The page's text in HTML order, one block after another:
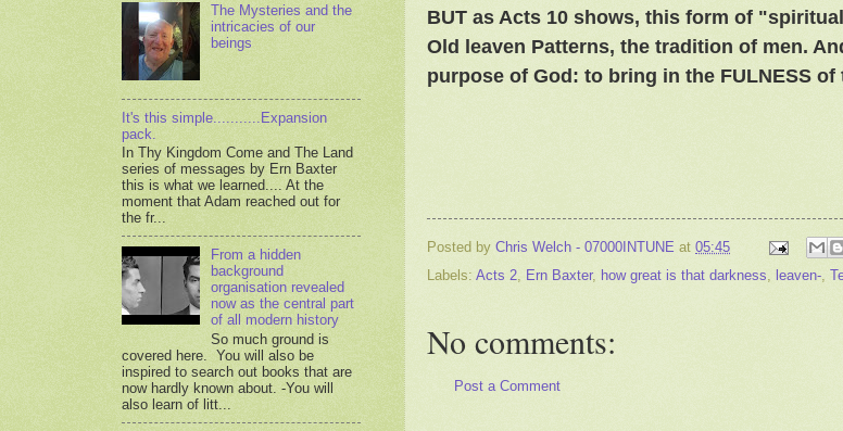
BUT as Acts 10 shows, this form of
Old leaven Patterns, the tradition of men.
purpose of God: to bring in the FULNESS of
Posted by Chris Welch - 07000INTUNE at 05:45
Labels: Acts 2, Ern Baxter, how great is that darkness, leaven-,
No comments:
Post a Comment
The Mysteries and the
intricacies of our
beings
It's this simple...........Expansion
pack.
In Thy Kingdom Come and The Land
series of messages by Ern Baxter
this is what we learned.... At the
moment that Adam reached out for
the fr...
From a hidden
background
organisation revealed
now as the central part
of all modern history
So much ground is
covered here. You will also be
inspired to search out books that are
now hardly known about. -You will
also learn of litt...